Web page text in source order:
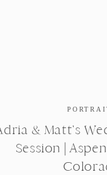
& Matt’s
Session |